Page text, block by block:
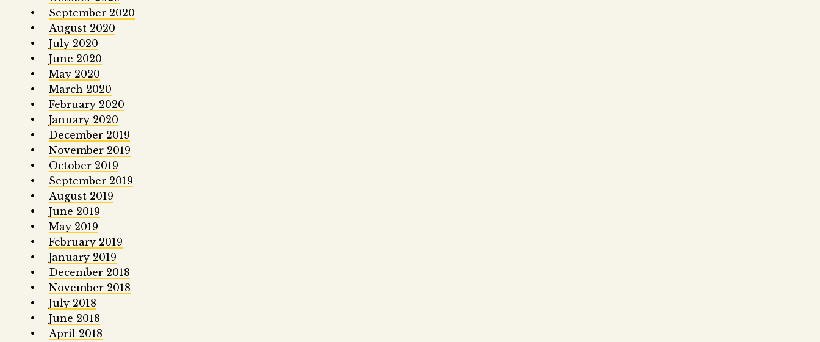
September 2020
August 2020
July 2020
June 2020
May 2020
March 2020
February 2020
January 2020
December 2019
November 2019
October 2019
September 2019
August 2019
June 2019
May 2019
February 2019
January 2019
December 2018
November 2018
July 2018
June 2018
April 2018